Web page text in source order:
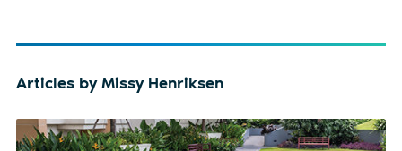
Articles by Missy Henriksen